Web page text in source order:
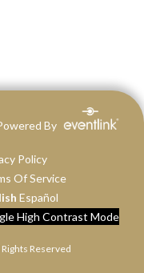
By
Policy
Of Service
Español
High Contrast Mode
Reserved